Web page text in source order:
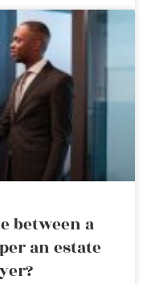
between a
an estate